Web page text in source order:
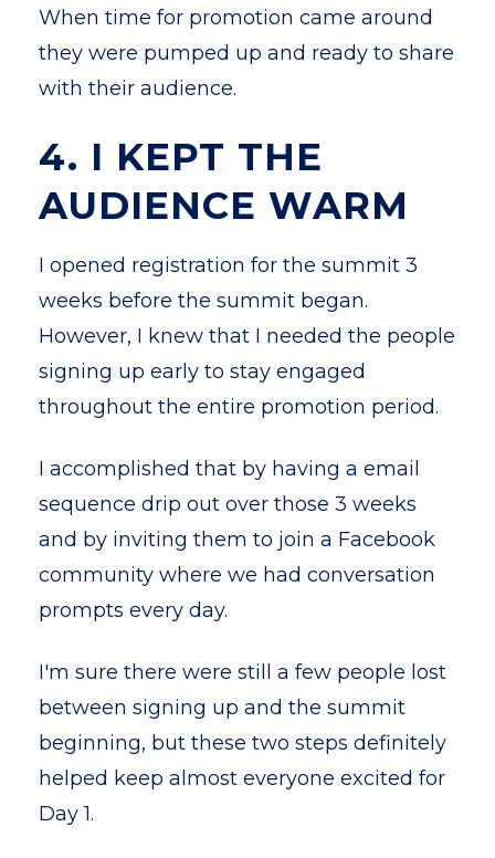
When time for promotion came around
they were pumped up and ready to share
with their audience.
4. I KEPT THE
AUDIENCE WARM
I opened registration for the summit 3
weeks before the summit began.
However, I knew that I needed the people
signing up early to stay engaged
throughout the entire promotion period.
I accomplished that by having a email
sequence drip out over those 3 weeks
and by inviting them to join a Facebook
community where we had conversation
prompts every day.
I'm sure there were still a few people lost
between signing up and the summit
beginning, but these two steps definitely
helped keep almost everyone excited for
Day 1.